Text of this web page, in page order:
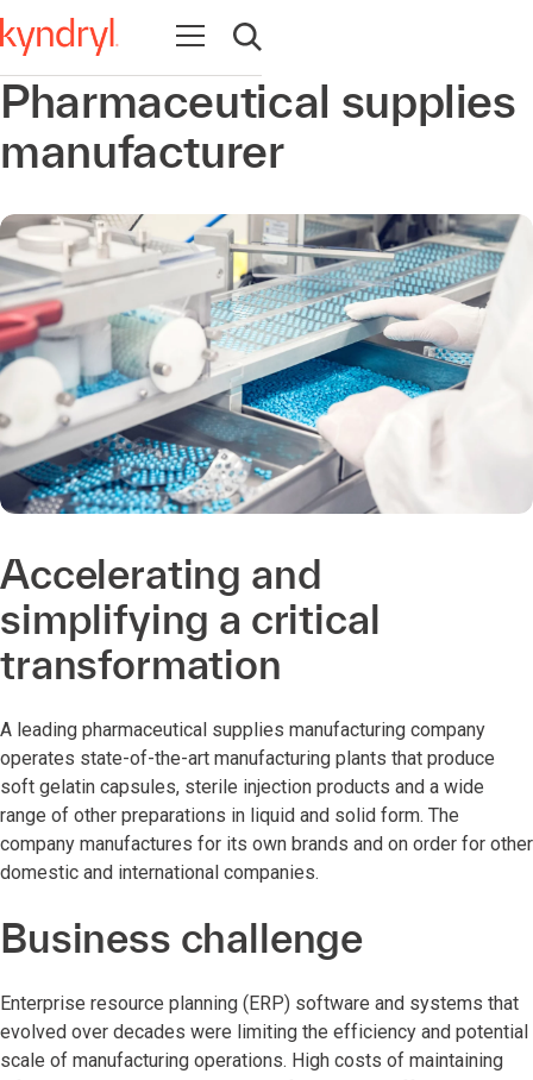
Open navigation
Open search
Pharmaceutical supplies
manufacturer
Accelerating and
simplifying a critical
transformation
A leading pharmaceutical supplies manufacturing company
operates state-of-the-art manufacturing plants that produce
soft gelatin capsules, sterile injection products and a wide
range of other preparations in liquid and solid form. The
company manufactures for its own brands and on order for other
domestic and international companies.
Business challenge
Enterprise resource planning (ERP) software and systems that
evolved over decades were limiting the efficiency and potential
scale of manufacturing operations. High costs of maintaining